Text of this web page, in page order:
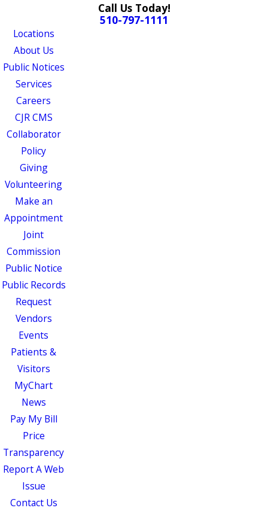
Call Us Today!
510-797-1111
Locations
About Us
Public Notices
Services
Careers
CJR CMS
Collaborator
Policy
Giving
Volunteering
Make an
Appointment
Joint
Commission
Public Notice
Public Records
Request
Vendors
Events
Patients &
Visitors
MyChart
News
Pay My Bill
Price
Transparency
Report A Web
Issue
Contact Us